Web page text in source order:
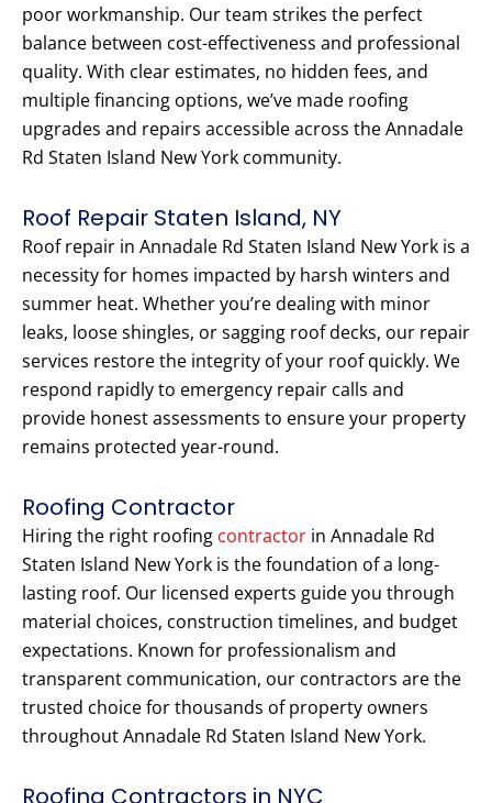
poor workmanship. Our team strikes the perfect
balance between cost-effectiveness and professional
quality. With clear estimates, no hidden fees, and
multiple financing options, we’ve made roofing
upgrades and repairs accessible across the Annadale
Rd Staten Island New York community.
Roof Repair Staten Island, NY
Roof repair in Annadale Rd Staten Island New York is a
necessity for homes impacted by harsh winters and
summer heat. Whether you’re dealing with minor
leaks, loose shingles, or sagging roof decks, our repair
services restore the integrity of your roof quickly. We
respond rapidly to emergency repair calls and
provide honest assessments to ensure your property
remains protected year-round.
Roofing Contractor
Hiring the right roofing contractor in Annadale Rd
Staten Island New York is the foundation of a long-
lasting roof. Our licensed experts guide you through
material choices, construction timelines, and budget
expectations. Known for professionalism and
transparent communication, our contractors are the
trusted choice for thousands of property owners
throughout Annadale Rd Staten Island New York.
Roofing Contractors in NYC